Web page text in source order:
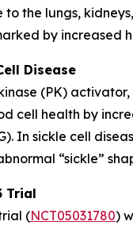
the lungs,
by increased
Disease
(PK)
cell health by
In sickle cell
“sickle”
Trial
(NCT05031780)